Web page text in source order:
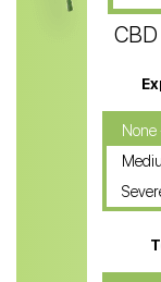
Water
CBD
CBD Oil for
CBD Oil for
CBD for
None